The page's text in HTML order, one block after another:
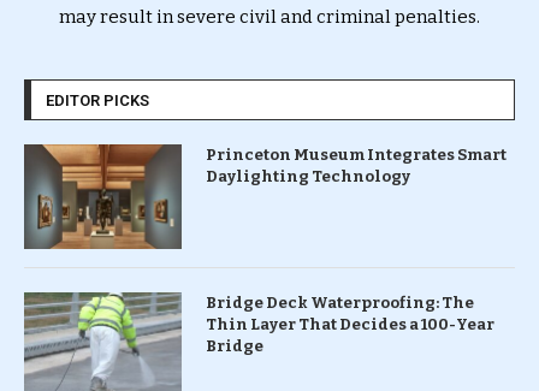
may result in severe civil and criminal penalties.
EDITOR PICKS
Princeton Museum Integrates Smart
Daylighting Technology
Bridge Deck Waterproofing: The
Thin Layer That Decides a 100-Year
Bridge